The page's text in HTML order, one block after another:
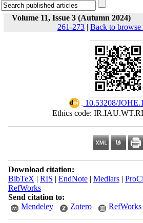
Volume 11, Issue 3 (Autumn 2024)
261-273 | Back to browse
10.53208/
Ethics code:
Download citation:
BibTeX | RIS | EndNote| Medlars|
RefWorks
Send citation to:
Mendeley
Zotero RefWorks